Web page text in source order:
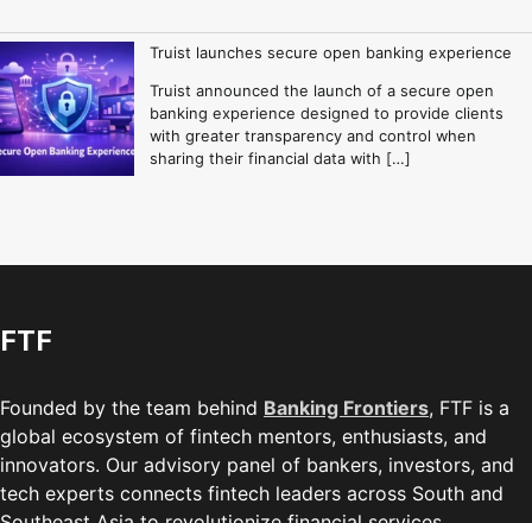
Truist launches secure open banking experience
Truist announced the launch of a secure open
banking experience designed to provide clients
with greater transparency and control when
sharing their financial data with […]
FTF
Founded by the team behind Banking Frontiers, FTF is a
global ecosystem of fintech mentors, enthusiasts, and
innovators. Our advisory panel of bankers, investors, and
tech experts connects fintech leaders across South and